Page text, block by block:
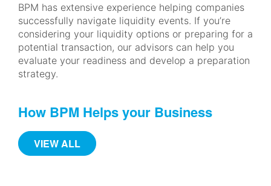
BPM has extensive experience helping companies
successfully navigate liquidity events. If you’re
considering your liquidity options or preparing for a
potential transaction, our advisors can help you
evaluate your readiness and develop a preparation
strategy.
How BPM Helps your Business
VIEW ALL